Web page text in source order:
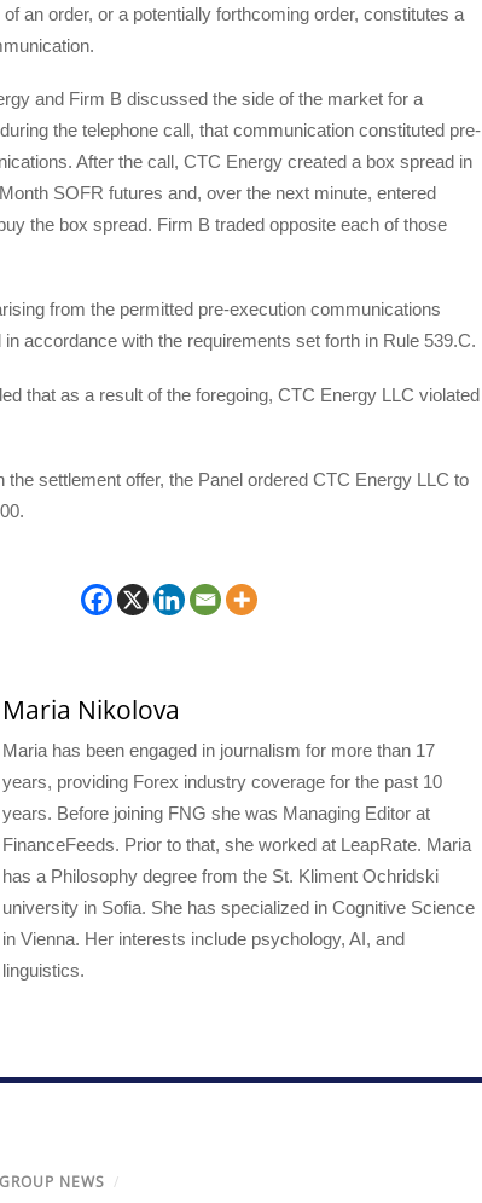
an order, or a potentially forthcoming order, constitutes a
and Firm B discussed the side of the market for a
the telephone call, that communication constituted pre-
After the call, CTC Energy created a box spread in
SOFR futures and, over the next minute, entered
the box spread. Firm B traded opposite each of those
from the permitted pre-execution communications
accordance with the requirements set forth in Rule 539.C.
that as a result of the foregoing, CTC Energy LLC violated
the settlement offer, the Panel ordered CTC Energy LLC to
Maria Nikolova
Maria has been engaged in journalism for more than 17
years, providing Forex industry coverage for the past 10
years. Before joining FNG she was Managing Editor at
FinanceFeeds. Prior to that, she worked at LeapRate. Maria
has a Philosophy degree from the St. Kliment Ochridski
university in Sofia. She has specialized in Cognitive Science
in Vienna. Her interests include psychology, AI, and
linguistics.
NEWS /